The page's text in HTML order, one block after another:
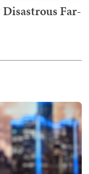
Far-